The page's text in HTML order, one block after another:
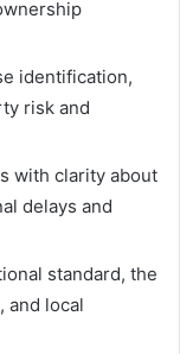
identification,
risk and
with clarity about
delays and
standard, the
and local